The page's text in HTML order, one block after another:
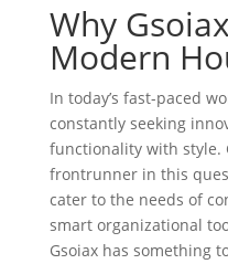
Why
Modern
In today’s fast-paced
constantly seeking
functionality with style.
frontrunner in this
cater to the needs of
smart organizational
Gsoiax has something